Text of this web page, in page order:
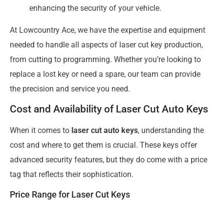
enhancing the security of your vehicle.
At Lowcountry Ace, we have the expertise and equipment
needed to handle all aspects of laser cut key production,
from cutting to programming. Whether you’re looking to
replace a lost key or need a spare, our team can provide
the precision and service you need.
Cost and Availability of Laser Cut Auto Keys
When it comes to laser cut auto keys, understanding the
cost and where to get them is crucial. These keys offer
advanced security features, but they do come with a price
tag that reflects their sophistication.
Price Range for Laser Cut Keys